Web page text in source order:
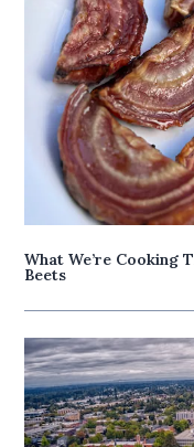
What We’re Cooking
Beets